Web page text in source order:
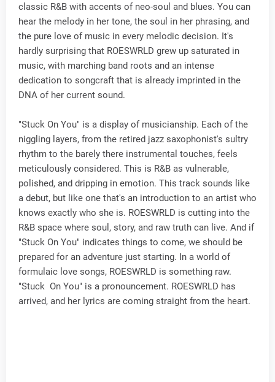
classic R&B with accents of neo-soul and blues. You can
hear the melody in her tone, the soul in her phrasing, and
the pure love of music in every melodic decision. It's
hardly surprising that ROESWRLD grew up saturated in
music, with marching band roots and an intense
dedication to songcraft that is already imprinted in the
DNA of her current sound.
"Stuck On You" is a display of musicianship. Each of the
niggling layers, from the retired jazz saxophonist's sultry
rhythm to the barely there instrumental touches, feels
meticulously considered. This is R&B as vulnerable,
polished, and dripping in emotion. This track sounds like
a debut, but like one that's an introduction to an artist who
knows exactly who she is. ROESWRLD is cutting into the
R&B space where soul, story, and raw truth can live. And if
"Stuck On You" indicates things to come, we should be
prepared for an adventure just starting. In a world of
formulaic love songs, ROESWRLD is something raw.
"Stuck On You" is a pronouncement. ROESWRLD has
arrived, and her lyrics are coming straight from the heart.